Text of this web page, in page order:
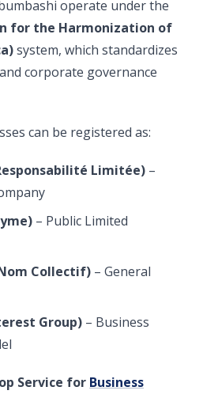
operate under the
for the Harmonization of
system, which standardizes
corporate governance
can be registered as:
Limitée) –
– Public Limited
Collectif) – General
Group) – Business
Service for Business